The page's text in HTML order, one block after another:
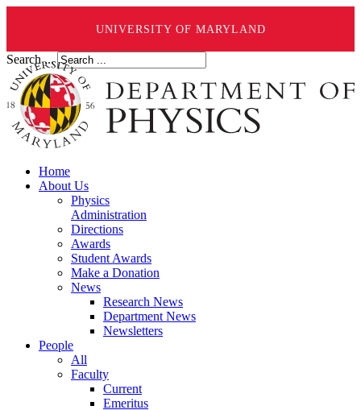
UNIVERSITY OF MARYLAND
Search ...
Home
About Us
Physics
Administration
Directions
Awards
Student Awards
Make a Donation
News
Research News
Department News
Newsletters
People
All
Faculty
Current
Emeritus